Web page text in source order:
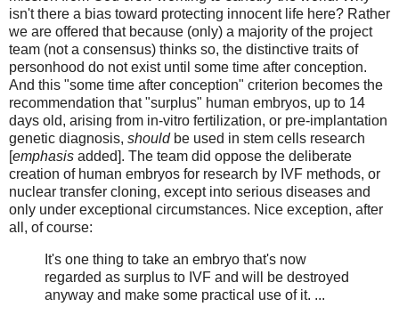
isn't there a bias toward protecting innocent life here? Rather
we are offered that because (only) a majority of the project
team (not a consensus) thinks so, the distinctive traits of
personhood do not exist until some time after conception.
And this "some time after conception" criterion becomes the
recommendation that "surplus" human embryos, up to 14
days old, arising from in-vitro fertilization, or pre-implantation
genetic diagnosis, shouldbe used in stem cells research
[emphasis added]. The team did oppose the deliberate
creation of human embryos for research by IVF methods, or
nuclear transfer cloning, except into serious diseases and
only under exceptional circumstances. Nice exception, after
all, of course:
It's one thing to take an embryo that's now
regarded as surplus to IVF and will be destroyed
anyway and make some practical use of it. ...